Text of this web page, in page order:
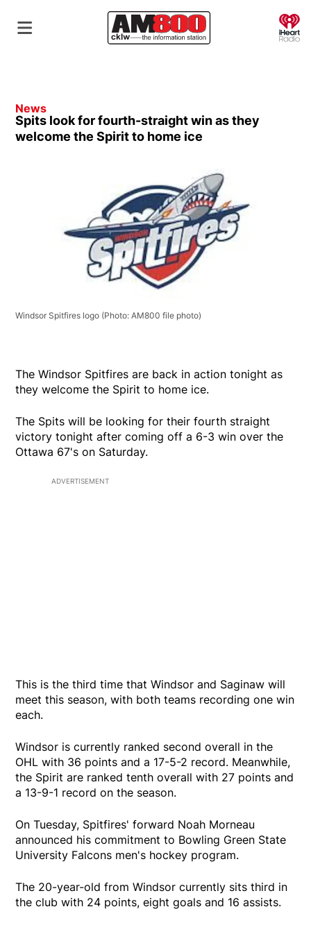
News
Spits look for fourth-straight win as they
welcome the Spirit to home ice
Windsor Spitfires logo (Photo: AM800 file photo)
The Windsor Spitfires are back in action tonight as
they welcome the Spirit to home ice.
The Spits will be looking for their fourth straight
victory tonight after coming off a 6-3 win over the
Ottawa 67's on Saturday.
ADVERTISEMENT
This is the third time that Windsor and Saginaw will
meet this season, with both teams recording one win
each.
Windsor is currently ranked second overall in the
OHL with 36 points and a 17-5-2 record. Meanwhile,
the Spirit are ranked tenth overall with 27 points and
a 13-9-1 record on the season.
On Tuesday, Spitfires' forward Noah Morneau
announced his commitment to Bowling Green State
University Falcons men's hockey program.
The 20-year-old from Windsor currently sits third in
the club with 24 points, eight goals and 16 assists.